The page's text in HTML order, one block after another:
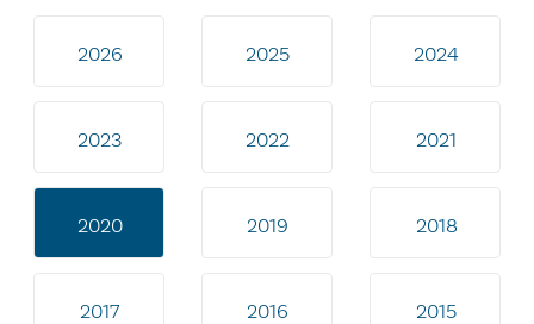
2026 2025 2024
2023 2022 2021
2020 2019 2018
2017 2016 2015